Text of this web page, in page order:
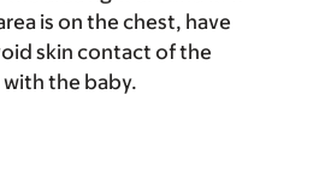
is on the chest, have
skin contact of the
the baby.